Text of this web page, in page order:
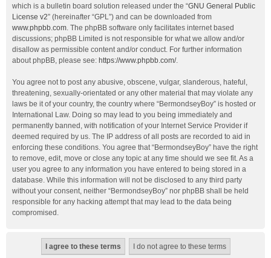
which is a bulletin board solution released under the “GNU General Public
License v2” (hereinafter “GPL”) and can be downloaded from
www.phpbb.com. The phpBB software only facilitates internet based
discussions; phpBB Limited is not responsible for what we allow and/or
disallow as permissible content and/or conduct. For further information
about phpBB, please see: https://www.phpbb.com/.
You agree not to post any abusive, obscene, vulgar, slanderous, hateful,
threatening, sexually-orientated or any other material that may violate any
laws be it of your country, the country where “BermondseyBoy” is hosted or
International Law. Doing so may lead to you being immediately and
permanently banned, with notification of your Internet Service Provider if
deemed required by us. The IP address of all posts are recorded to aid in
enforcing these conditions. You agree that “BermondseyBoy” have the right
to remove, edit, move or close any topic at any time should we see fit. As a
user you agree to any information you have entered to being stored in a
database. While this information will not be disclosed to any third party
without your consent, neither “BermondseyBoy” nor phpBB shall be held
responsible for any hacking attempt that may lead to the data being
compromised.